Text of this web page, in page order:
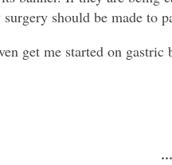
surgery should be made to
get me started on gastric